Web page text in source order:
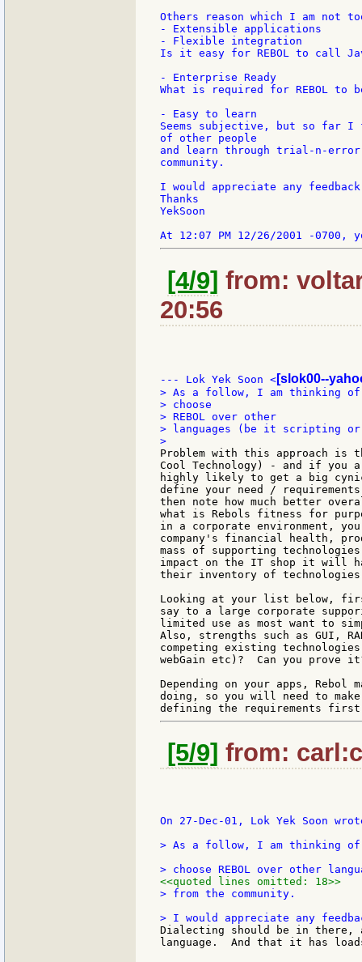
Others reason which I am not
- Extensible applications
- Flexible integration
Is it easy for REBOL to call
- Enterprise Ready
What is required for REBOL to
- Easy to learn
Seems subjective, but so far I
of other people
and learn through trial-n-error
community.
I would appreciate any
Thanks
YekSoon
[4/9] from:
20:56
--- Lok Yek Soon < [slok00--
> As a follow, I am thinking of
> choose
> REBOL over other
> languages (be it scripting or
Problem with this approach is
Cool Technology) - and if you
highly likely to get a big
define your need /
then note how much better
what is Rebols fitness for
in a corporate environment,
company's financial health,
mass of supporting
impact on the IT shop it will
their inventory of
Looking at your list below,
say to a large corporate
limited use as most want to
Also, strengths such as GUI,
competing existing
webGain etc)?  Can you prove
Depending on your apps,
doing, so you will need to
[5/9] from:
On 27-Dec-01, Lok Yek Soon
> As a follow, I am thinking of
<<quoted lines omitted: 18>>
> from the community.
Dialecting should be in
language.  And that it has